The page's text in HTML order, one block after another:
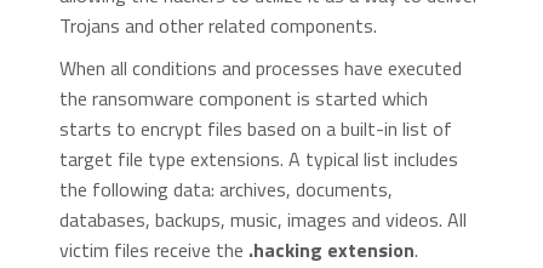
Trojans and other related components.
When all conditions and processes have executed
the ransomware component is started which
starts to encrypt files based on a built-in list of
target file type extensions. A typical list includes
the following data: archives, documents,
databases, backups, music, images and videos. All
victim files receive the .hacking extension.